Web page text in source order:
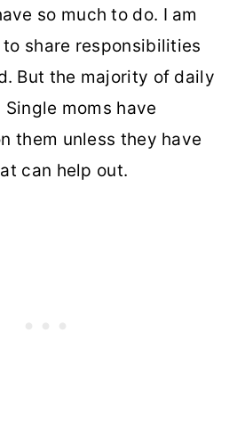
so much to do. I am
share responsibilities
But the majority of daily
moms have
them unless they have
can help out.